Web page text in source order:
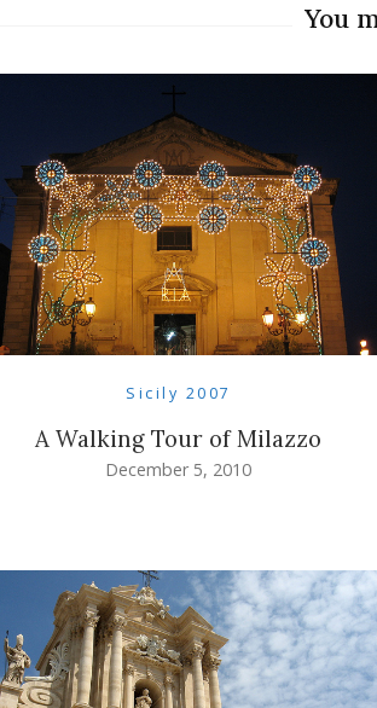
You
Sicily 2007
A Walking Tour of Milazzo
December 5, 2010